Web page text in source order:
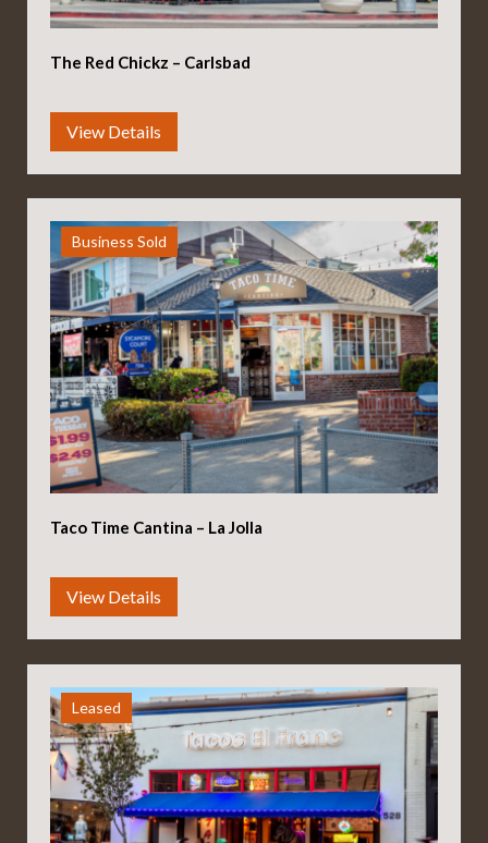
The Red Chickz – Carlsbad
Business Sold
Taco Time Cantina – La Jolla
Leased